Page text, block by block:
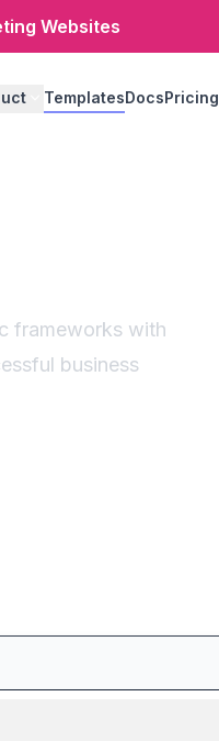
Websites
TemplatesDocsPricing
frameworks with
business